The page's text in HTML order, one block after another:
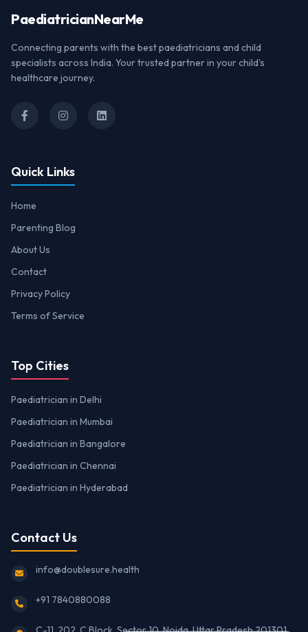
PaediatricianNearMe
Connecting parents with the best paediatricians and child
specialists across India. Your trusted partner in your child's
healthcare journey.
Quick Links
Home
Parenting Blog
About Us
Contact
Privacy Policy
Terms of Service
Top Cities
Paediatrician in Delhi
Paediatrician in Mumbai
Paediatrician in Bangalore
Paediatrician in Chennai
Paediatrician in Hyderabad
Contact Us
info@doublesure.health
+91 7840880088